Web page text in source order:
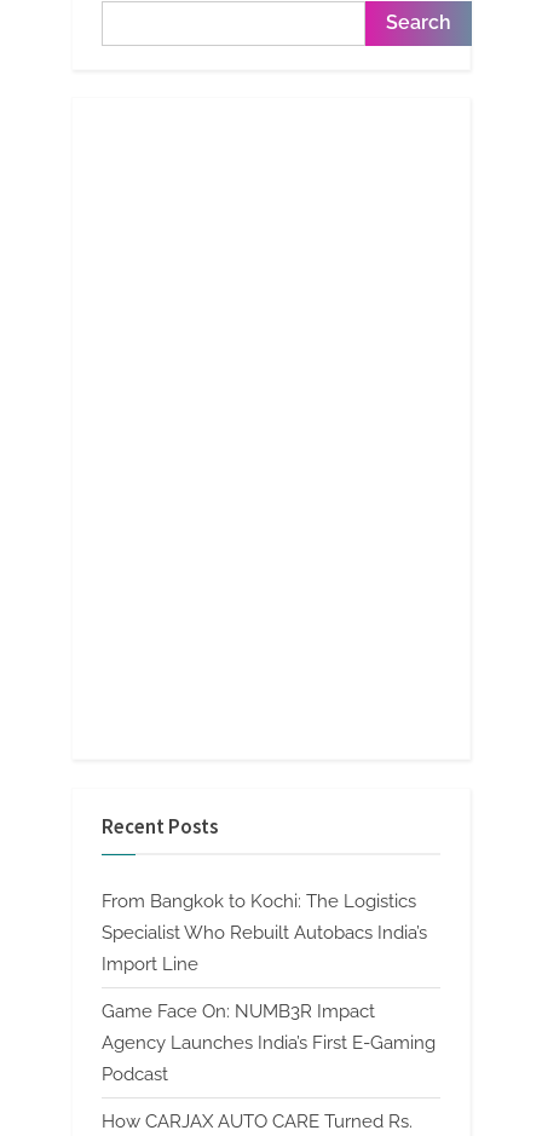
Search
Recent Posts
From Bangkok to Kochi: The Logistics
Specialist Who Rebuilt Autobacs India’s
Import Line
Game Face On: NUMB3R Impact
Agency Launches India’s First E-Gaming
Podcast
How CARJAX AUTO CARE Turned Rs.